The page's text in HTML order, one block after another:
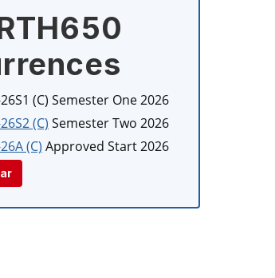
(C) Semester One 2026
(C) Semester Two 2026
(C) Approved Start 2026